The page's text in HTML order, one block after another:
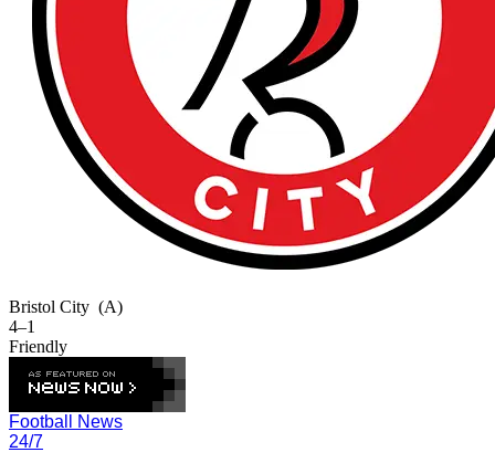
Bristol City (A)
4–1
Friendly
Football News
24/7